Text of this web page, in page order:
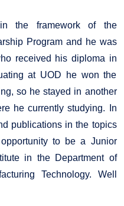
the framework of the
Program and he was
received his diploma in
at UOD he won the
so he stayed in another
he currently studying. In
publications in the topics
to be a Junior
in the Department of
Technology. Well